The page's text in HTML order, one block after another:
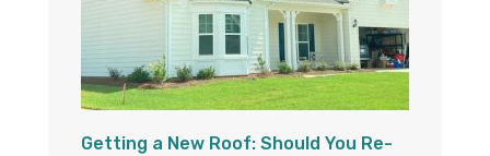
Getting a New Roof: Should You Re-